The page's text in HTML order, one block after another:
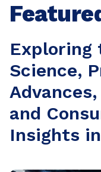
Exploring
Science,
and
Insights